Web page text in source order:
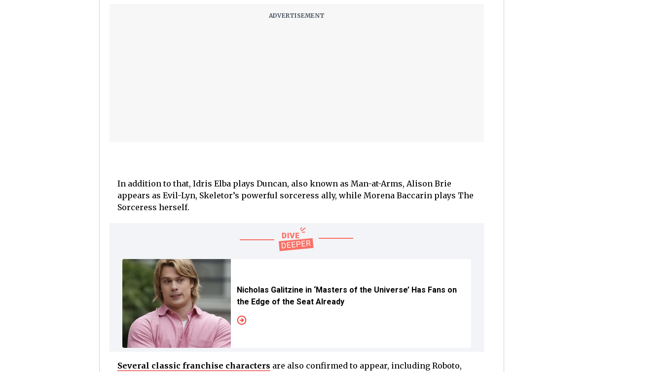
In addition to that, Idris Elba plays Duncan, also known as Man-at-Arms, Alison Brie
appears as Evil-Lyn, Skeletor’s powerful sorceress ally, while Morena Baccarin plays The
Sorceress herself.
Nicholas Galitzine in ‘Masters of the Universe’ Has Fans on
the Edge of the Seat Already
Several classic franchise characters are also confirmed to appear, including Roboto,